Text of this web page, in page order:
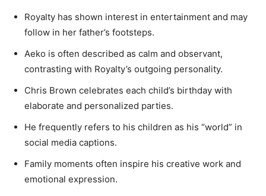
Royalty has shown interest in entertainment and may
follow in her father’s footsteps.
Aeko is often described as calm and observant,
contrasting with Royalty’s outgoing personality.
Chris Brown celebrates each child’s birthday with
elaborate and personalized parties.
He frequently refers to his children as his “world” in
social media captions.
Family moments often inspire his creative work and
emotional expression.